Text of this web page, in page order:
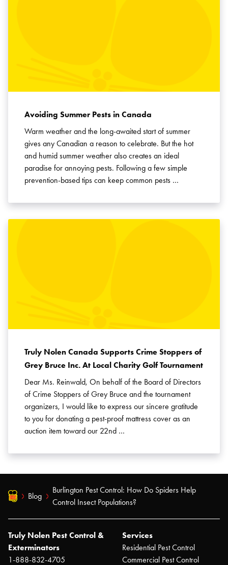
Avoiding Summer Pests in Canada
Warm weather and the long-awaited start of summer
gives any Canadian a reason to celebrate. But the hot
and humid summer weather also creates an ideal
paradise for annoying pests. Following a few simple
prevention-based tips can keep common pests …
Truly Nolen Canada Supports Crime Stoppers of
Grey Bruce Inc. At Local Charity Golf Tournament
Dear Ms. Reinwald, On behalf of the Board of Directors
of Crime Stoppers of Grey Bruce and the tournament
organizers, I would like to express our sincere gratitude
to you for donating a pest-proof mattress cover as an
auction item toward our 22nd …
Blog
Burlington Pest Control: How Do Spiders Help
Control Insect Populations?
Truly Nolen Pest Control &
Exterminators
1-888-832-4705
Services
Residential Pest Control
Commercial Pest Control